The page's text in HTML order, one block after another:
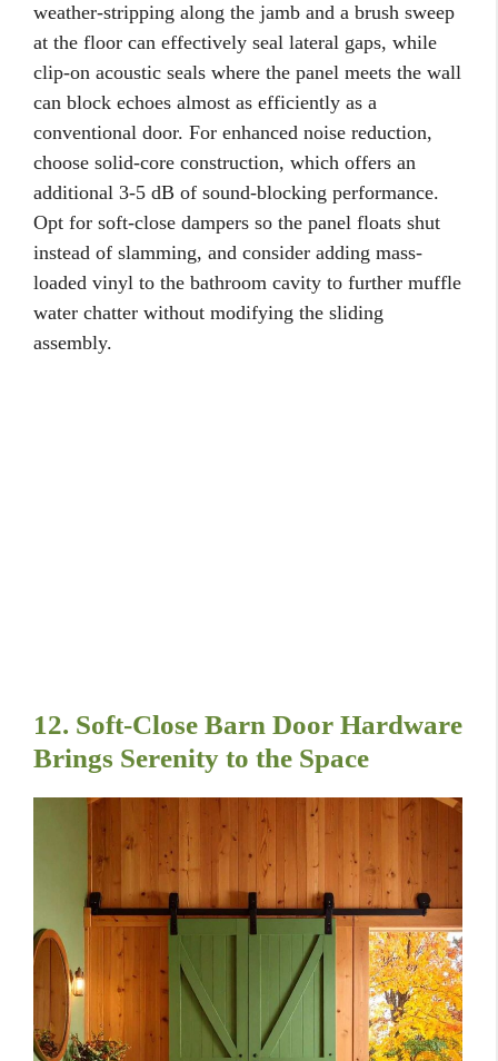
weather-stripping along the jamb and a brush sweep
at the floor can effectively seal lateral gaps, while
clip-on acoustic seals where the panel meets the wall
can block echoes almost as efficiently as a
conventional door. For enhanced noise reduction,
choose solid-core construction, which offers an
additional 3-5 dB of sound-blocking performance.
Opt for soft-close dampers so the panel floats shut
instead of slamming, and consider adding mass-
loaded vinyl to the bathroom cavity to further muffle
water chatter without modifying the sliding
assembly.
12. Soft-Close Barn Door Hardware
Brings Serenity to the Space